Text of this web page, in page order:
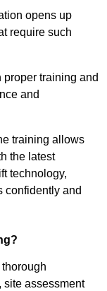
opens up
require such
training and
and
training allows
the latest
technology,
confidently and
site assessment